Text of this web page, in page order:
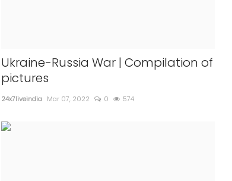
Ukraine-Russia War | Compilation of
pictures
24x7liveindia Mar 07, 2022 0 574